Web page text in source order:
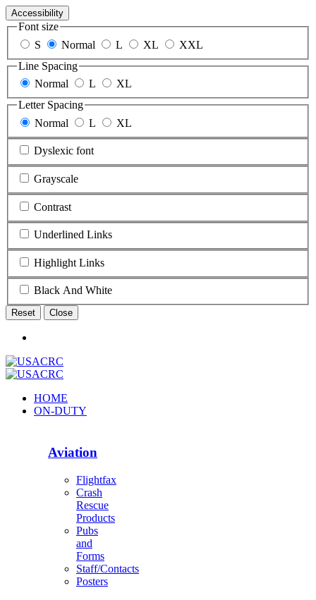
Accessibility
Font size
S
Normal L XL
XXL
Line Spacing
Normal
L
XL
Letter Spacing
Normal
L XL
Dyslexic font
Grayscale
Contrast
Underlined Links
Highlight Links
Black And White
Reset Close
HOME
ON-DUTY
Aviation
Flightfax
Crash
Rescue
Products
Pubs
and
Forms
Staff/Contacts
Posters